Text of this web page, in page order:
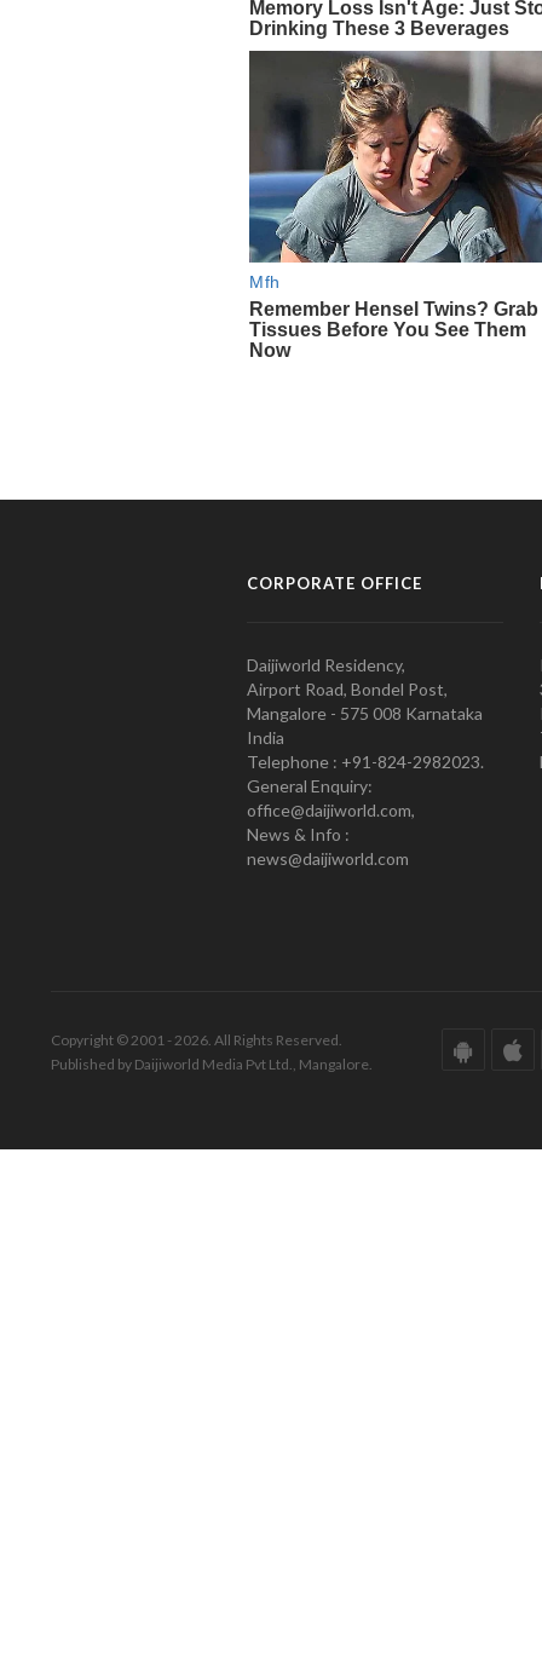
CORPORATE OFFICE
Daijiworld Residency,
Airport Road, Bondel Post,
Mangalore - 575 008 Karnataka
India
Telephone : +91-824-2982023.
General Enquiry:
office@daijiworld.com,
News & Info :
news@daijiworld.com
Copyright © 2001 - 2026. All Rights Reserved.
Published by Daijiworld Media Pvt Ltd., Mangalore.